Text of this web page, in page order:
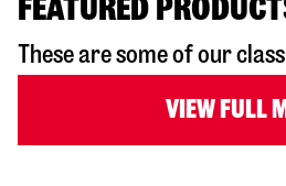
FEATURED
These are some of our
VIEW FULL